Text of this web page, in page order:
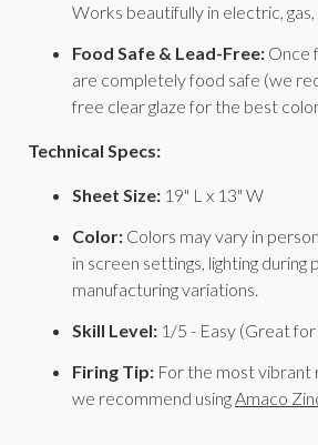
Works beautifully in electric, gas,
Food Safe & Lead-Free: Once
are completely food safe (we
free clear glaze for the best
Technical Specs:
Sheet Size: 19" L x 13" W
Color: Colors may vary in
in screen settings, lighting during
manufacturing variations.
Skill Level: 1/5 - Easy (Great
Firing Tip: For the most vibrant
we recommend using Amaco